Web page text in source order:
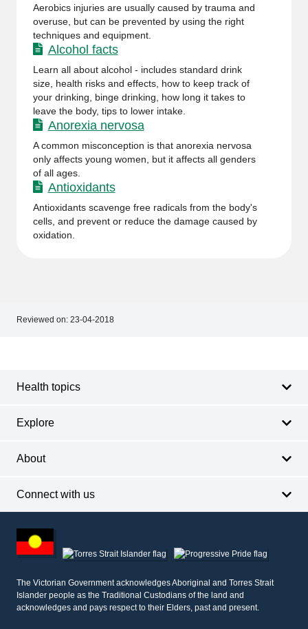
Aerobics injuries are usually caused by trauma and
overuse, but can be prevented by using the right
techniques and equipment.
Alcohol facts
Learn all about alcohol - includes standard drink
size, health risks and effects, how to keep track of
your drinking, binge drinking, how long it takes to
leave the body, tips to lower intake.
Anorexia nervosa
A common misconception is that anorexia nervosa
only affects young women, but it affects all genders
of all ages.
Antioxidants
Antioxidants scavenge free radicals from the body's
cells, and prevent or reduce the damage caused by
oxidation.
Reviewed on: 23-04-2018
Health topics
Explore
About
Connect with us
other
information
The Victorian Government acknowledges Aboriginal and Torres Strait
Islander people as the Traditional Custodians of the land and
acknowledges and pays respect to their Elders, past and present.